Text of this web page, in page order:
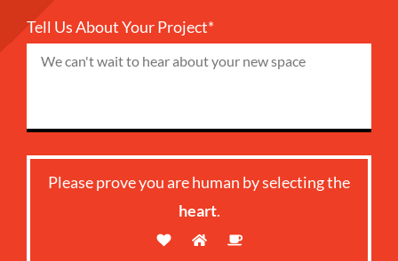
Tell Us About Your Project*
Please prove you are human by selecting the
heart.